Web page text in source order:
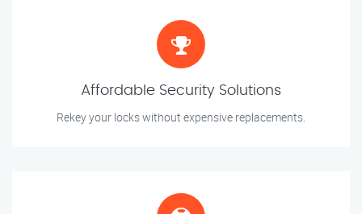
Affordable Security Solutions
Rekey your locks without expensive replacements.